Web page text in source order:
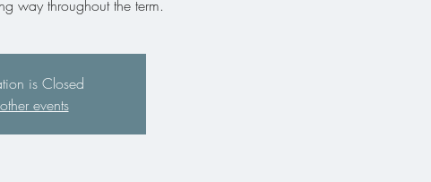
way throughout the term.
is Closed
events